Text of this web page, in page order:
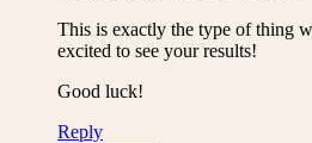
This is exactly the type of thing
excited to see your results!
Good luck!
Reply